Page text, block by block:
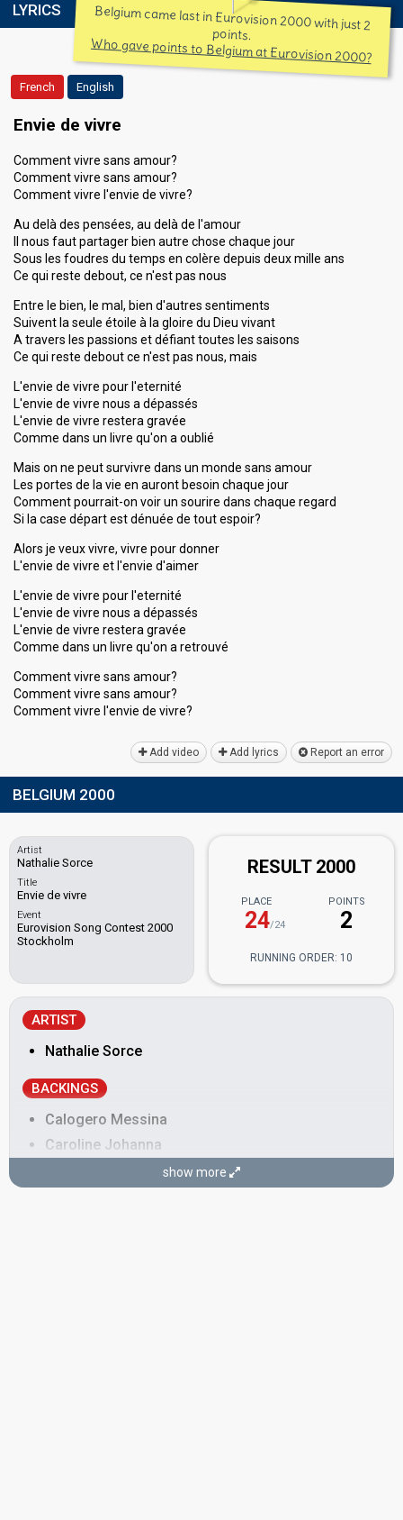
LYRICS Belgium came last in Eurovision 2000 with just 2
points.
Who gave points to Belgium at Eurovision 2000?
French English
Envie de vivre
Comment vivre sans amour?
Comment vivre sans amour?
Comment vivre l'envie de vivre?
Au delà des pensées, au delà de l'amour
Il nous faut partager bien autre chose chaque jour
Sous les foudres du temps en colère depuis deux mille ans
Ce qui reste debout, ce n'est pas nous
Entre le bien, le mal, bien d'autres sentiments
Suivent la seule étoile à la gloire du Dieu vivant
A travers les passions et défiant toutes les saisons
Ce qui reste debout ce n'est pas nous, mais
L'envie de vivre pour l'eternité
L'envie de vivre nous a dépassés
L'envie de vivre restera gravée
Comme dans un livre qu'on a oublié
Mais on ne peut survivre dans un monde sans amour
Les portes de la vie en auront besoin chaque jour
Comment pourrait-on voir un sourire dans chaque regard
Si la case départ est dénuée de tout espoir?
Alors je veux vivre, vivre pour donner
L'envie de vivre et l'envie d'aimer
L'envie de vivre pour l'eternité
L'envie de vivre nous a dépassés
L'envie de vivre restera gravée
Comme dans un livre qu'on a retrouvé
Comment vivre sans amour?
Comment vivre sanѕ аmour?
Comment vivre l'envie de vivre?
Add video Add lyrics Report an error
BELGIUM 2000
Artist
Nathalie Sorce
Title
Envie de vivre
Event
Eurovision Song Contest 2000
Stockholm
RESULT 2000
PLACE
24/24
POINTS
2
RUNNING ORDER: 10
ARTIST
Nathalie Sorce
BACKINGS
Calogero Messina
Caroline Johanna
show more